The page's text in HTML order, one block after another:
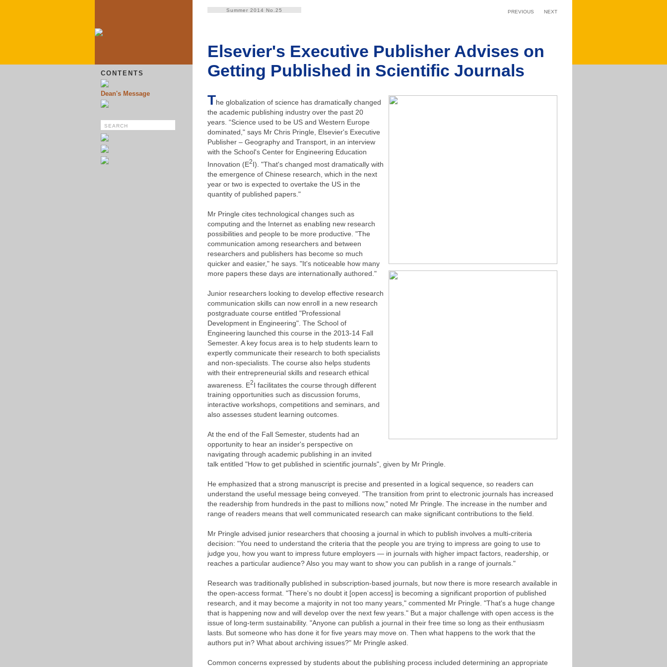
CONTENTS
Dean's Message
Summer 2014 No.25 PREVIOUS NEXT
Elsevier's Executive Publisher Advises on
Getting Published in Scientific Journals
The globalization of science has dramatically changed
the academic publishing industry over the past 20
years. “Science used to be US and Western Europe
dominated," says Mr Chris Pringle, Elsevier's Executive
Publisher – Geography and Transport, in an interview
with the School's Center for Engineering Education
Innovation (E2I). "That's changed most dramatically with
the emergence of Chinese research, which in the next
year or two is expected to overtake the US in the
quantity of published papers."
Mr Pringle cites technological changes such as
computing and the Internet as enabling new research
possibilities and people to be more productive. "The
communication among researchers and between
researchers and publishers has become so much
quicker and easier," he says. "It's noticeable how many
more papers these days are internationally authored."
Junior researchers looking to develop effective research
communication skills can now enroll in a new research
postgraduate course entitled "Professional
Development in Engineering". The School of
Engineering launched this course in the 2013-14 Fall
Semester. A key focus area is to help students learn to
expertly communicate their research to both specialists
and non-specialists. The course also helps students
with their entrepreneurial skills and research ethical
awareness. E2I facilitates the course through different
training opportunities such as discussion forums,
interactive workshops, competitions and seminars, and
also assesses student learning outcomes.
At the end of the Fall Semester, students had an
opportunity to hear an insider's perspective on
navigating through academic publishing in an invited
talk entitled "How to get published in scientific journals", given by Mr Pringle.
He emphasized that a strong manuscript is precise and presented in a logical sequence, so readers can
understand the useful message being conveyed. "The transition from print to electronic journals has increased
the readership from hundreds in the past to millions now," noted Mr Pringle. The increase in the number and
range of readers means that well communicated research can make significant contributions to the field.
Mr Pringle advised junior researchers that choosing a journal in which to publish involves a multi-criteria
decision: "You need to understand the criteria that the people you are trying to impress are going to use to
judge you, how you want to impress future employers — in journals with higher impact factors, readership, or
reaches a particular audience? Also you may want to show you can publish in a range of journals."
Research was traditionally published in subscription-based journals, but now there is more research available in
the open-access format. "There's no doubt it [open access] is becoming a significant proportion of published
research, and it may become a majority in not too many years," commented Mr Pringle. "That's a huge change
that is happening now and will develop over the next few years." But a major challenge with open access is the
issue of long-term sustainability. "Anyone can publish a journal in their free time so long as their enthusiasm
lasts. But someone who has done it for five years may move on. Then what happens to the work that the
authors put in? What about archiving issues?" Mr Pringle asked.
Common concerns expressed by students about the publishing process included determining an appropriate